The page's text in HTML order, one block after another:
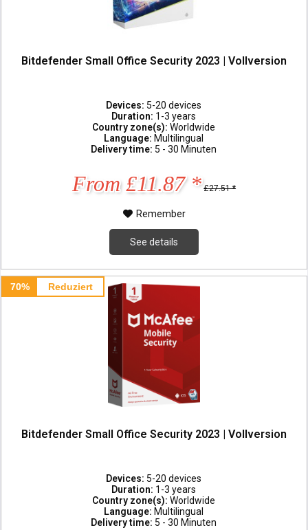
Bitdefender Small Office Security 2023 | Vollversion
Devices: 5-20 devices
Duration: 1-3 years
Country zone(s):Worldwide
Language: Multilingual
Delivery time: 5 - 30 Minuten
From £11.87 * £27.51 *
Remember
See details
70% Reduziert
Bitdefender Small Office Security 2023 | Vollversion
Devices: 5-20 devices
Duration: 1-3 years
Country zone(s):Worldwide
Language: Multilingual
Delivery time: 5 - 30 Minuten